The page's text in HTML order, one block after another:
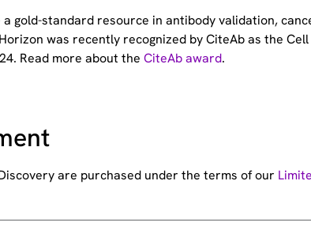
gold-standard resource in antibody validation,
was recently recognized by CiteAb as the Cell
Read more about the CiteAb award.
are purchased under the terms of our